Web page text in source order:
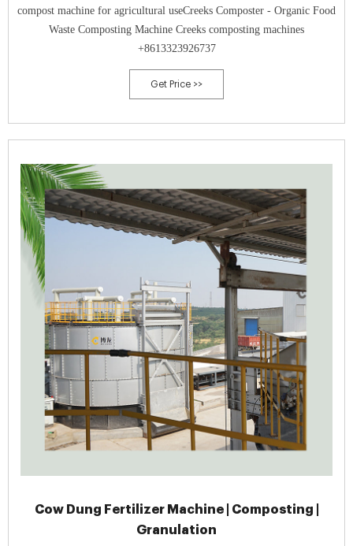
compost machine for agricultural useCreeks Composter - Organic Food
Waste Composting Machine Creeks composting machines
+8613323926737
Get Price >>
Cow Dung Fertilizer Machine | Composting |
Granulation